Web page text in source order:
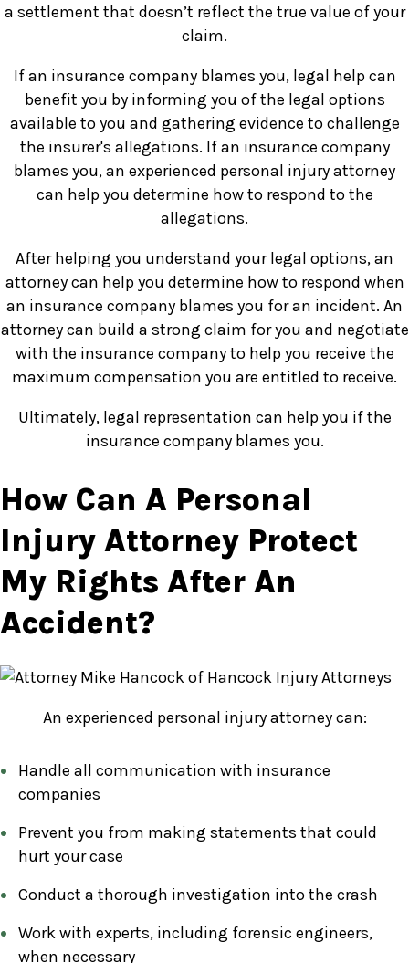
a settlement that doesn’t reflect the true value of your
claim.
If an insurance company blames you, legal help can
benefit you by informing you of the legal options
available to you and gathering evidence to challenge
the insurer's allegations. If an insurance company
blames you, an experienced personal injury attorney
can help you determine how to respond to the
allegations.
After helping you understand your legal options, an
attorney can help you determine how to respond when
an insurance company blames you for an incident. An
attorney can build a strong claim for you and negotiate
with the insurance company to help you receive the
maximum compensation you are entitled to receive.
Ultimately, legal representation can help you if the
insurance company blames you.
How Can A Personal
Injury Attorney Protect
My Rights After An
Accident?
An experienced personal injury attorney can:
Handle all communication with insurance
companies
Prevent you from making statements that could
hurt your case
Conduct a thorough investigation into the crash
Work with experts, including forensic engineers,
when necessary